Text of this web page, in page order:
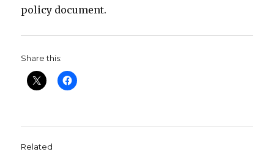
policy document.
Share this:
Related